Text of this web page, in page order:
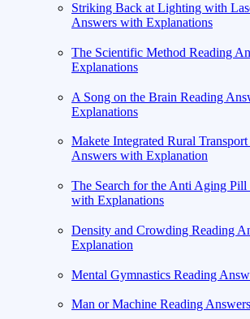
Striking Back at Lighting with
Answers with Explanations
The Scientific Method Reading
Explanations
A Song on the Brain Reading
Explanations
Makete Integrated Rural
Answers with Explanation
The Search for the Anti Aging Pill
with Explanations
Density and Crowding Reading
Explanation
Mental Gymnastics Reading
Man or Machine Reading